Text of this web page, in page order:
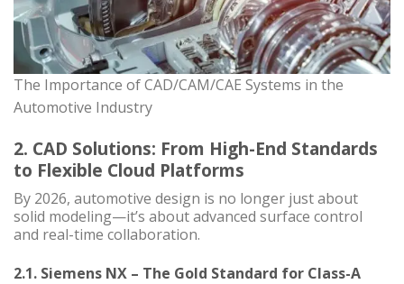
The Importance of CAD/CAM/CAE Systems in the
Automotive Industry
2. CAD Solutions: From High-End Standards
to Flexible Cloud Platforms
By 2026, automotive design is no longer just about
solid modeling—it’s about advanced surface control
and real-time collaboration.
2.1. Siemens NX – The Gold Standard for Class-A